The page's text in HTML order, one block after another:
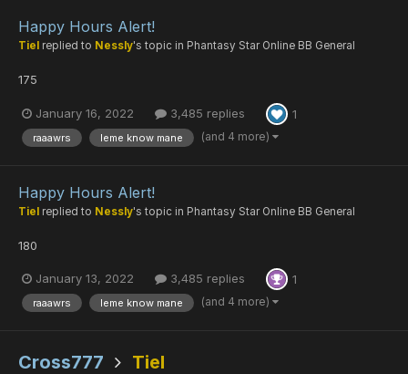
Happy Hours Alert!
Tiel replied to Nessly's topic in Phantasy Star Online BB General
175
January 16, 2022 3,485 replies 1
raaawrs leme know mane (and 4 more)
Happy Hours Alert!
Tiel replied to Nessly's topic in Phantasy Star Online BB General
180
January 13, 2022 3,485 replies 1
raaawrs leme know mane (and 4 more)
Cross777 Tiel